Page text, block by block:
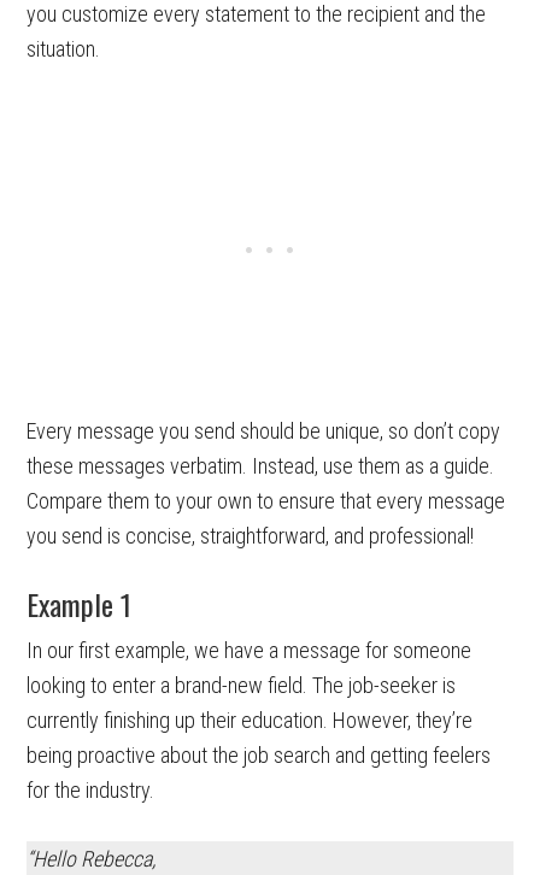
you customize every statement to the recipient and the
situation.
Every message you send should be unique, so don’t copy
these messages verbatim. Instead, use them as a guide.
Compare them to your own to ensure that every message
you send is concise, straightforward, and professional!
Example 1
In our first example, we have a message for someone
looking to enter a brand-new field. The job-seeker is
currently finishing up their education. However, they’re
being proactive about the job search and getting feelers
for the industry.
“Hello Rebecca,